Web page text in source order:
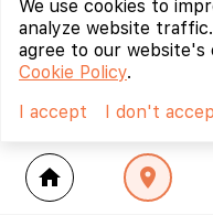
home location_on
We use cookies to
analyze website
agree to our website's
Cookie Policy.
I accept
I don't